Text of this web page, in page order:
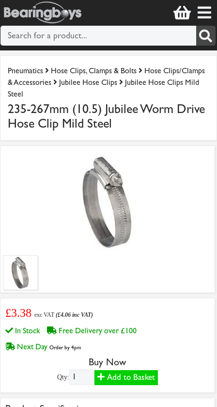
Pneumatics Hose Clips, Clamps & Bolts
Hose Clips/Clamps
& Accessories
Jubilee Hose Clips
Jubilee Hose Clips Mild
Steel
235-267mm (10.5) Jubilee Worm Drive
Hose Clip Mild Steel
£3.38 exc VAT(£4.06 inc VAT)
In Stock
Free Delivery over £100
Next Day Order by 4pm
Buy Now
Qty: Add to Basket